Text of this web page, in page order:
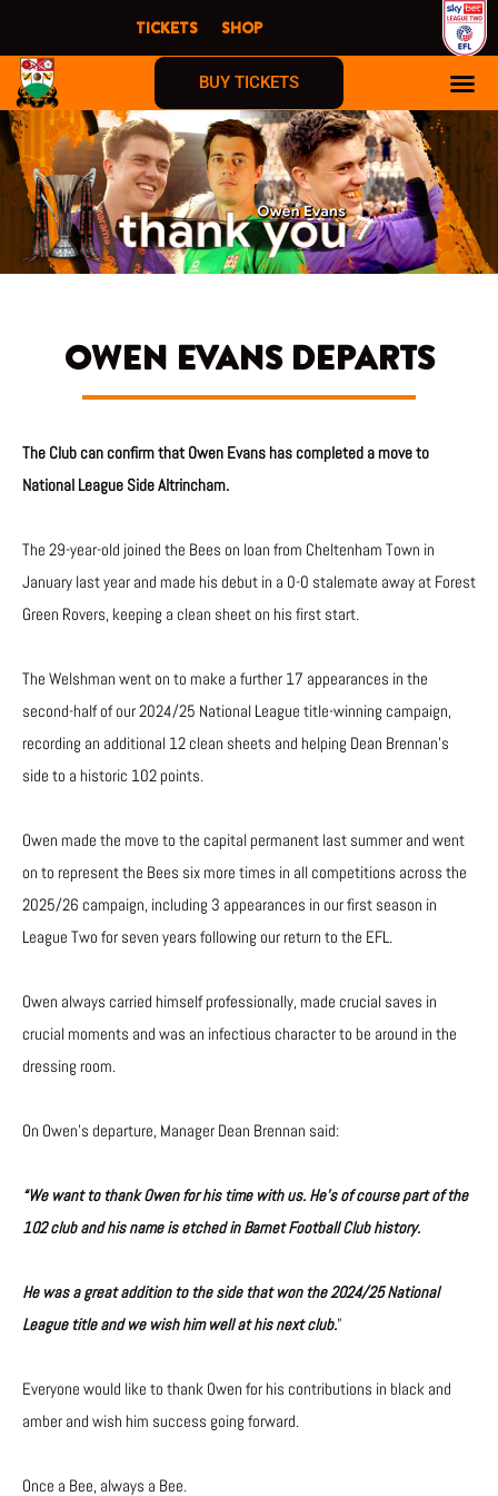
content
TICKETS SHOP
BUY TICKETS
OWEN EVANS DEPARTS
The Club can confirm that Owen Evans has completed a move to
National League Side Altrincham.
The 29-year-old joined the Bees on loan from Cheltenham Town in
January last year and made his debut in a 0-0 stalemate away at Forest
Green Rovers, keeping a clean sheet on his first start.
The Welshman went on to make a further 17 appearances in the
second-half of our 2024/25 National League title-winning campaign,
recording an additional 12 clean sheets and helping Dean Brennan’s
side to a historic 102 points.
Owen made the move to the capital permanent last summer and went
on to represent the Bees six more times in all competitions across the
2025/26 campaign, including 3 appearances in our first season in
League Two for seven years following our return to the EFL.
Owen always carried himself professionally, made crucial saves in
crucial moments and was an infectious character to be around in the
dressing room.
On Owen’s departure, Manager Dean Brennan said:
“We want to thank Owen for his time with us. He’s of course part of the
102 club and his name is etched in Barnet Football Club history.
He was a great addition to the side that won the 2024/25 National
League title and we wish him well at his next club.”
Everyone would like to thank Owen for his contributions in black and
amber and wish him success going forward.
Once a Bee, always a Bee.